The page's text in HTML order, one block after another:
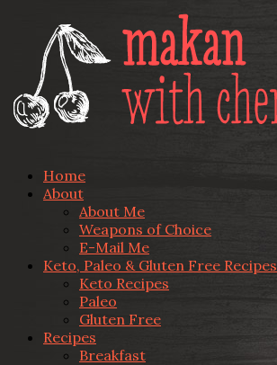
Home
About
About Me
Weapons of Choice
E-Mail Me
Keto, Paleo & Gluten Free Recipes
Keto Recipes
Paleo
Gluten Free
Recipes
Breakfast